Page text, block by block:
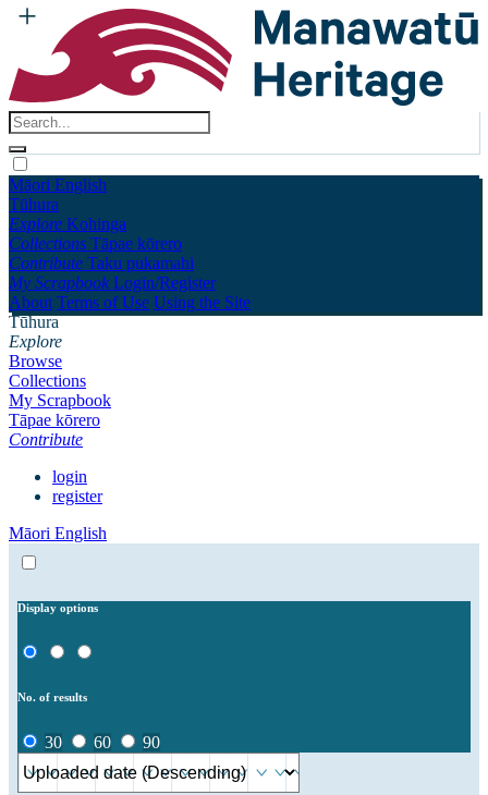
Māori English
Tūhura
Explore Kohinga
Collections Tāpae kōrero
Contribute Taku pukamahi
My Scrapbook Login/Register
About Terms of Use Using the Site
Tūhura
Explore
Browse
Collections
My Scrapbook
Tāpae kōrero
Contribute
login
register
Māori English
Display options
No. of results
30 60 90